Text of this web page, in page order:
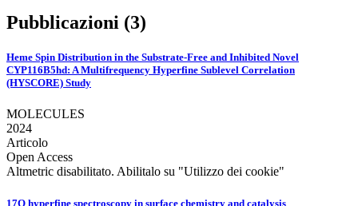
Pubblicazioni (3)
Heme Spin Distribution in the Substrate-Free and Inhibited Novel
CYP116B5hd: A Multifrequency Hyperfine Sublevel Correlation
(HYSCORE) Study
MOLECULES
2024
Articolo
Open Access
Altmetric disabilitato. Abilitalo su "Utilizzo dei cookie"
17O hyperfine spectroscopy in surface chemistry and catalysis